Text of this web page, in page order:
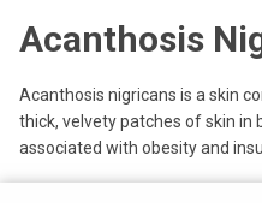
Acanthosis
Acanthosis nigricans is a skin
thick, velvety patches of skin in
associated with obesity and